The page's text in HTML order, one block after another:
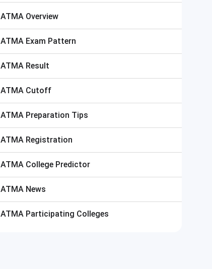
ATMA Overview
ATMA Exam Pattern
ATMA Result
ATMA Cutoff
ATMA Preparation Tips
ATMA Registration
ATMA College Predictor
ATMA News
ATMA Participating Colleges